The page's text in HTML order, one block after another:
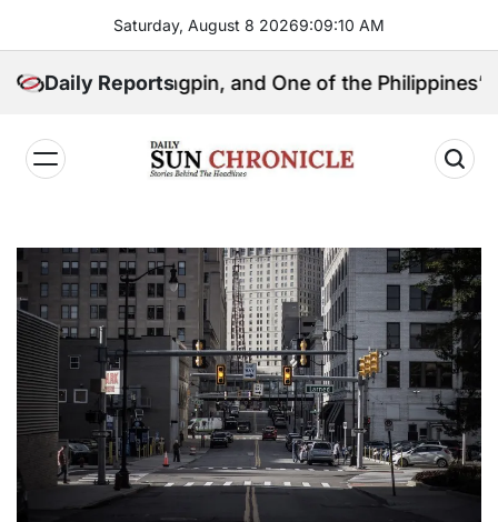
content
Saturday, August 8 20269:09:11 AM
Daily Reports
Kingpin, and One of the Philippines’ Most
𝐂𝐡𝐫𝐨𝐧𝐢𝐜𝐥𝐞